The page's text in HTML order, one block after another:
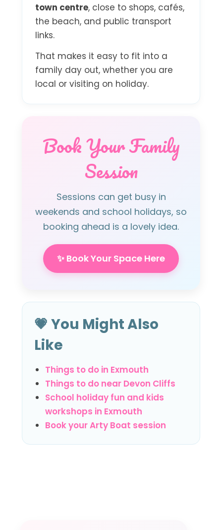
town centre, close to shops, cafés,
the beach, and public transport
links.
That makes it easy to fit into a
family day out, whether you are
local or visiting on holiday.
Book Your Family
Session
Sessions can get busy in
weekends and school holidays, so
booking ahead is a lovely idea.
✨ Book Your Space Here
💗 You Might Also
Like
Things to do in Exmouth
Things to do near Devon Cliffs
School holiday fun and kids
workshops in Exmouth
Book your Arty Boat session